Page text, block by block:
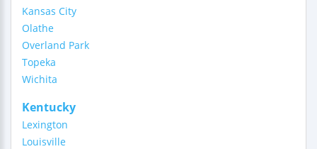
Kansas City
Olathe
Overland Park
Topeka
Wichita
Kentucky
Lexington
Louisville